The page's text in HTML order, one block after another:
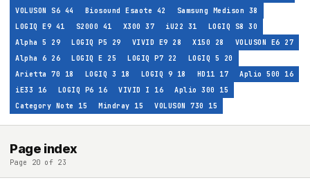
VOLUSON S6 44 Biosound Esaote 42 Samsung Medison
38
LOGIQ E9 41 S2000 41 X300 37 iU22 31 LOGIQ S8
30
Alpha 5
29 LOGIQ P5 29 VIVID E9 28 X150 28 VOLUSON E6
27
Alpha 6
26 LOGIQ E 25 LOGIQ P7 22 LOGIQ 5
20
Arietta 70
18 LOGIQ 3 18 LOGIQ 9 18 HD11 17 Aplio 500
16
iE33
16 LOGIQ P6 16 VIVID I 16 Aplio 300
15
Category Note
15 Mindray 15 VOLUSON 730 15
Page index
Page 20 of 23